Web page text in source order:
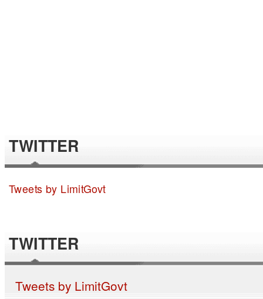
TWITTER
Tweets by LimitGovt
TWITTER
Tweets by LimitGovt